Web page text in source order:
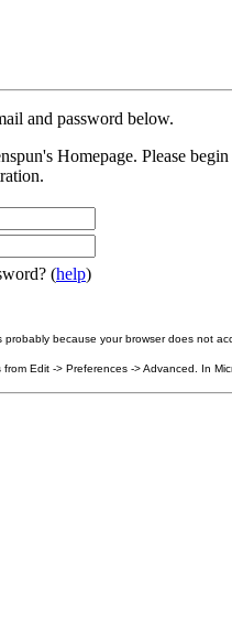
and password below.
Homepage. Please
(help)
because your browser does not
Edit -> Preferences -> Advanced. In